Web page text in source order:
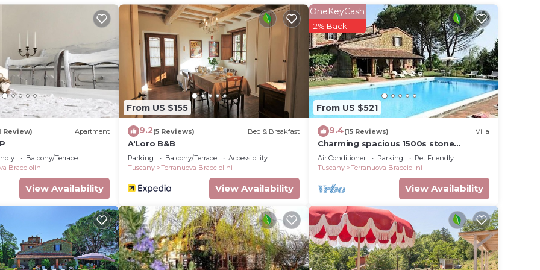
in Terranuova Bracciolini. Superior Room Erba Voglio in
Air Conditioner, Security/Safety, Wellness Facilities, among
Pool and Balcony to make your stay a comfortable
Review) Apartment
Balcony/Terrace
Bracciolini
View Availability
From US $155
9.2(5 Reviews) Bed & Breakfast
A'Loro B&B
Parking Balcony/Terrace
Accessibility
Tuscany
Terranuova Bracciolini
View Availability
From US $521
OneKeyCash
2% Back
9.4(15 Reviews) Villa
Charming spacious 1500s stone
farmhouse with private pool
Air Conditioner Parking
Pet Friendly
Tuscany
Terranuova Bracciolini
View Availability